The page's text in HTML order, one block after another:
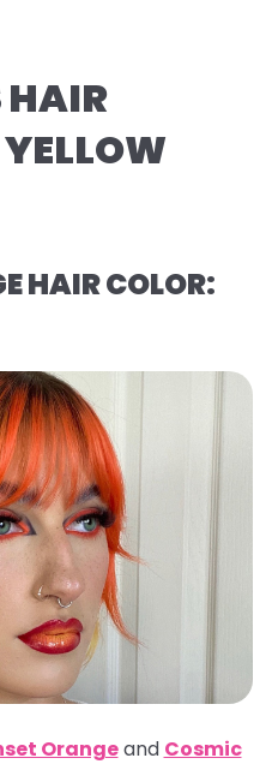
HAIR
HAIR COLOR:
Orangeand Cosmic